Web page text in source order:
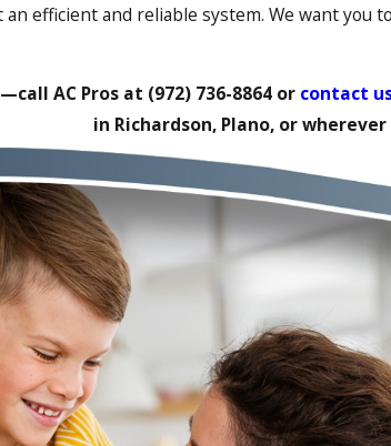
efficient and reliable system. We want
AC Pros at (972) 736-8864or contact
in Richardson, Plano, or